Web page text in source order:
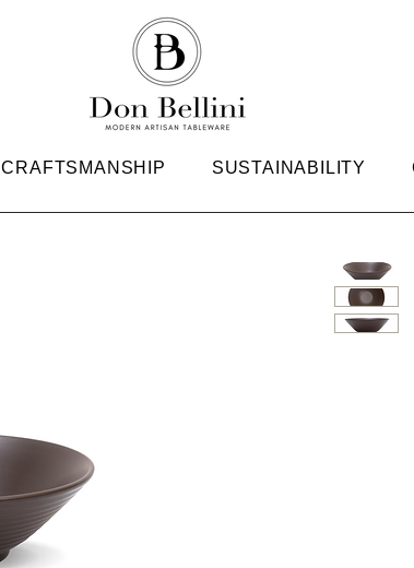
CRAFTSMANSHIP SUSTAINABILITY